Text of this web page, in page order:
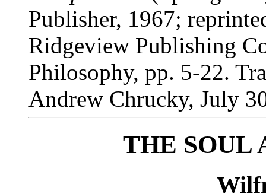
Publisher, 1967;
Ridgeview Publishing
Philosophy, pp. 5-22.
Andrew Chrucky, July
THE SOUL